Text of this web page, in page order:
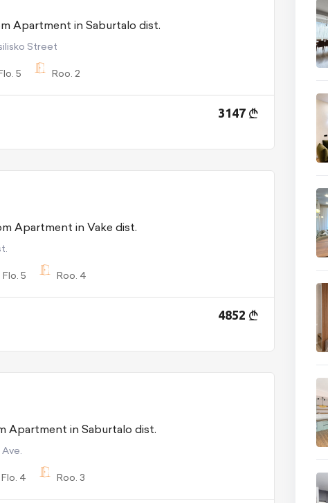
For Rent 2 room Apartment in Saburtalo dist.
Street
5 Roo. 2
3147
For Rent 4 room Apartment in Vake dist.
Flo. 5 Roo. 4
4852
For Sale 3 room Apartment in Saburtalo dist.
Flo. 4 Roo. 3